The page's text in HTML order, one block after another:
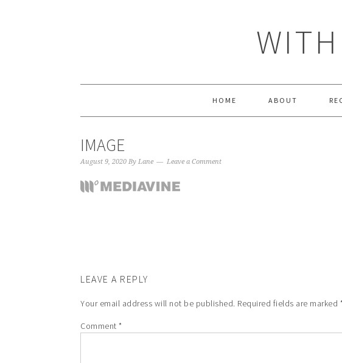
HOME ABOUT
IMAGE
August 9, 2020 By Lane Leave a Comment
LEAVE A REPLY
Your email address will not be published. Required fields are marked
Comment *